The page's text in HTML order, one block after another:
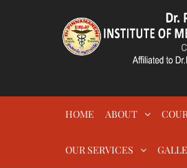
DR.PSIMS &
HOME ABOUT
OUR SERVICES